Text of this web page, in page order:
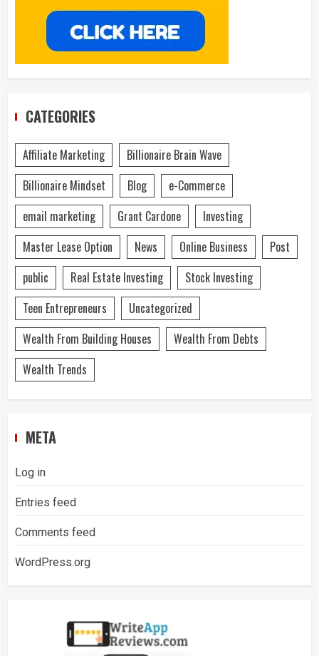
CATEGORIES
Affiliate Marketing
Billionaire Brain Wave
Billionaire Mindset
Blog
e-Commerce
email marketing
Grant Cardone
Investing
Master Lease Option
News Online Business
Post
public
Real Estate Investing
Stock Investing
Teen Entrepreneurs
Uncategorized
Wealth From Building Houses
Wealth From Debts
Wealth Trends
META
Log in
Entries feed
Comments feed
WordPress.org